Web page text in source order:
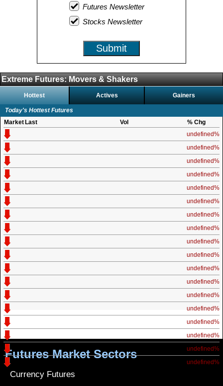
Futures Newsletter
Stocks Newsletter
Submit
Extreme Futures: Movers & Shakers
Hottest Actives Gainers
Today's Hottest Futures
Market Last Vol
% Chg
undefined%
undefined%
undefined%
undefined%
undefined%
undefined%
undefined%
undefined%
undefined%
undefined%
undefined%
undefined%
undefined%
undefined%
undefined%
undefined%
undefined%
undefined%
Futures Market Sectors
Currency Futures